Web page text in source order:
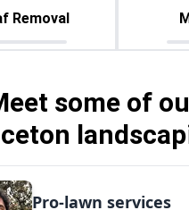
Removal
some of
Pro-lawn services